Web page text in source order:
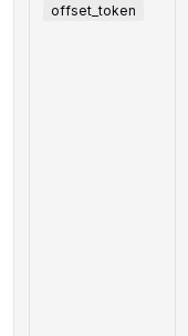
offset_token